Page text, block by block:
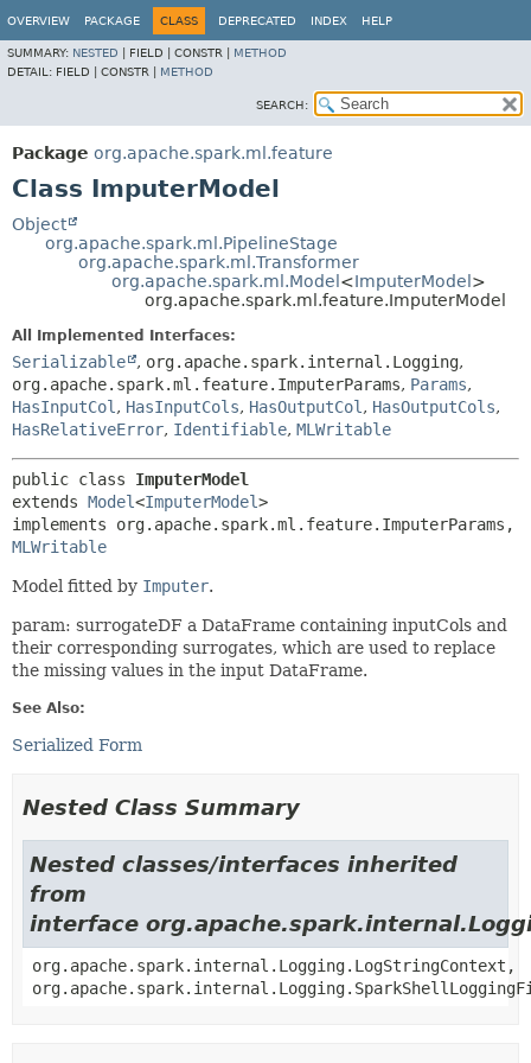
OVERVIEW PACKAGE CLASS DEPRECATED INDEX HELP
SUMMARY: NESTED FIELD | CONSTR | METHOD
DETAIL: FIELD | CONSTR | METHOD
SEARCH:
Package org.apache.spark.ml.feature
Class ImputerModel
Object
org.apache.spark.ml.PipelineStage
org.apache.spark.ml.Transformer
org.apache.spark.ml.Model <ImputerModel >
org.apache.spark.ml.feature.ImputerModel
All Implemented Interfaces:
Serializable , org.apache.spark.internal.Logging,
org.apache.spark.ml.feature.ImputerParams, Params,
HasInputCol , HasInputCols, HasOutputCol , HasOutputCols,
HasRelativeError, Identifiable, MLWritable
public class ImputerModel
extends Model<ImputerModel>
MLWritable
Model fitted by Imputer.
param: surrogateDF a DataFrame containing inputCols and
their corresponding surrogates, which are used to replace
the missing values in the input DataFrame.
See Also:
Serialized Form
Nested Class Summary
Nested classes/interfaces inherited
from
interface
org.apache.spark.internal.Logging.LogStringContext,